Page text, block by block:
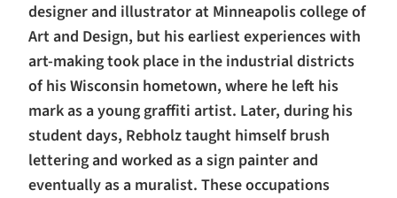
designer and illustrator at Minneapolis college of
Art and Design, but his earliest experiences with
art-making took place in the industrial districts
of his Wisconsin hometown, where he left his
mark as a young graffiti artist. Later, during his
student days, Rebholz taught himself brush
lettering and worked as a sign painter and
eventually as a muralist. These occupations